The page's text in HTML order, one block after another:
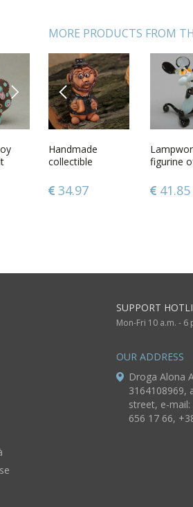
Ceramic turk for
coffee
53.31
gouache
wooden
157.20
NEXT
MORE PRODUCTS FROM
PREVIOUS
Handmade
collectible
figurine of man
painted with
34.97
figurine
41.85
SUPPORT
Mon-Fri 10 a.m. - 6
OUR ADDRESS
Droga Alona
3164108969,
street, e-mail:
656 17 66,